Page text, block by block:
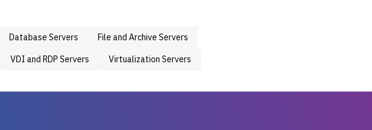
Database Servers
File and Archive Servers
VDI and RDP Servers Virtualization Servers